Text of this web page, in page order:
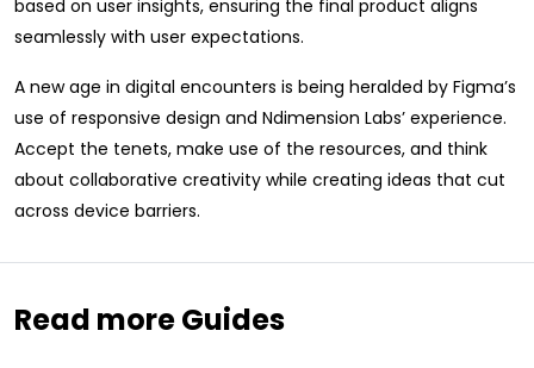
based on user insights, ensuring the final product aligns
seamlessly with user expectations.
A new age in digital encounters is being heralded by Figma’s
use of responsive design and Ndimension Labs’ experience.
Accept the tenets, make use of the resources, and think
about collaborative creativity while creating ideas that cut
across device barriers.
Read more Guides